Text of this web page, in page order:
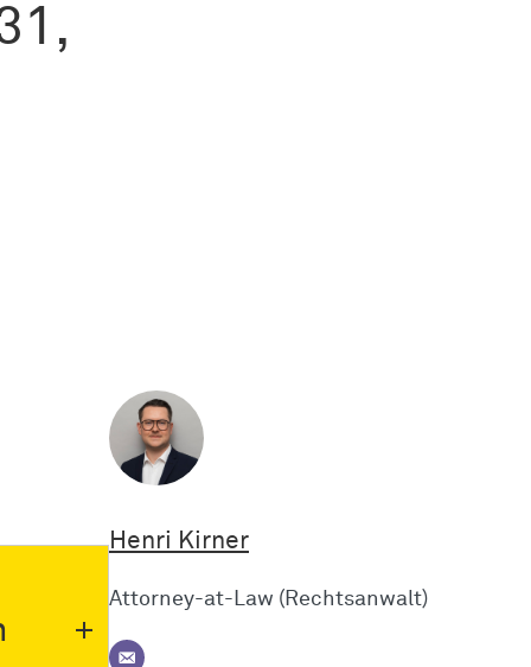
Henri Kirner
Attorney-at-Law (Rechtsanwalt)